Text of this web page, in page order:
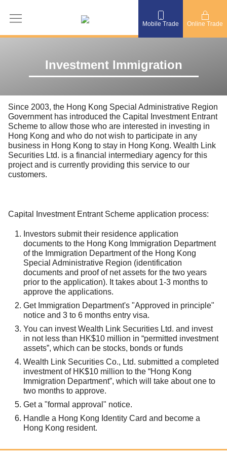
Mobile Trade Online Trade
Investment Immigration
Since 2003, the Hong Kong Special Administrative Region
Government has introduced the Capital Investment Entrant
Scheme to allow those who are interested in investing in
Hong Kong and who do not wish to participate in any
business in Hong Kong to stay in Hong Kong. Wealth Link
Securities Ltd. is a financial intermediary agency for this
project and is currently providing this service to our
customers.
Capital Investment Entrant Scheme application process:
Investors submit their residence application
documents to the Hong Kong Immigration Department
of the Immigration Department of the Hong Kong
Special Administrative Region (identification
documents and proof of net assets for the two years
prior to the application). It takes about 1-3 months to
approve the applications.
Get Immigration Department's "Approved in principle"
notice and 3 to 6 months entry visa.
You can invest Wealth Link Securities Ltd. and invest
in not less than HK$10 million in “permitted investment
assets”, which can be stocks, bonds or funds
Wealth Link Securities Co., Ltd. submitted a completed
investment of HK$10 million to the “Hong Kong
Immigration Department”, which will take about one to
two months to approve.
Get a "formal approval" notice.
Handle a Hong Kong Identity Card and become a
Hong Kong resident.